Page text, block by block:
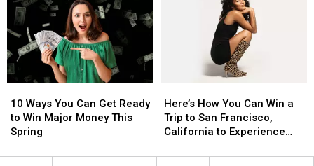
You
Could
Win
a
$500
Visa
Card
You
Could
Win
a
$500
Visa
Card
Ways
You
Can
Ready
10 Ways You Can Get Ready
to Win Major Money This
Spring
Ways
You
Can
Ready
How
You
Can
a
Here’s How You Can Win a
Trip to San Francisco,
California to Experience
How
You
Can
a